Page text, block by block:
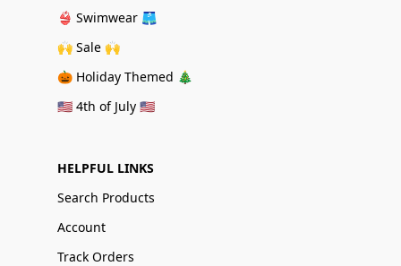
👙 Swimwear 🩳
🙌 Sale 🙌
🎃 Holiday Themed 🎄
🇺🇸 4th of July 🇺🇸
HELPFUL LINKS
Search Products
Account
Track Orders